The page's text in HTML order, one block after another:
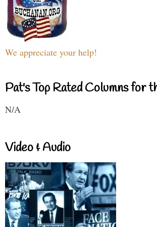
We appreciate your help!
Pat's Top Rated Columns for
N/A
Video & Audio